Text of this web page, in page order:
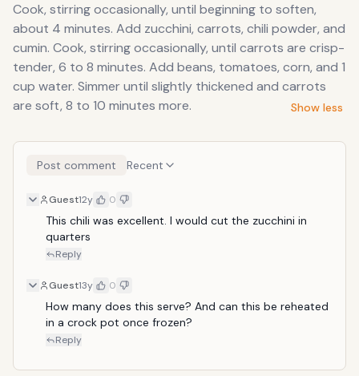
Cook, stirring occasionally, until beginning to soften,
about 4 minutes. Add zucchini, carrots, chili powder, and
cumin. Cook, stirring occasionally, until carrots are crisp-
tender, 6 to 8 minutes. Add beans, tomatoes, corn, and 1
cup water. Simmer until slightly thickened and carrots
are soft, 8 to 10 minutes more.
Show less
Post comment Recent
Guest12y 0
This chili was excellent. I would cut the zucchini in
quarters
Reply
Guest13y 0
How many does this serve? And can this be reheated
in a crock pot once frozen?
Reply